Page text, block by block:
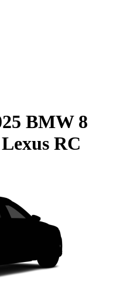
BMW 8
RC